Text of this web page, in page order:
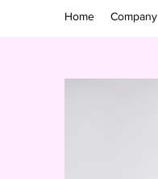
Home Company